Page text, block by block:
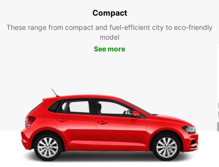
Compact
These range from compact and fuel-efficient city to eco-friendly
model
See more